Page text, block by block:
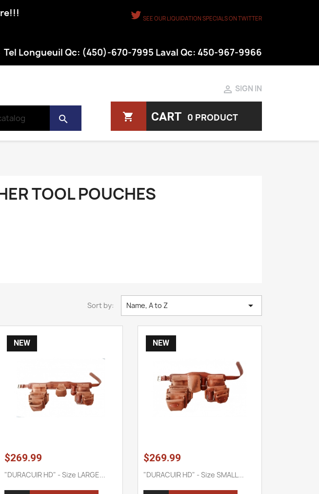
SEE OUR LIQUIDATION SPECIALS ON TWITTER
Tel Longueuil Qc: (450)-670-7995 Laval Qc: 450-967-9966
search
 SIGN IN
shopping_cart CART 0 PRODUCT
TOOL POUCHES
Sort by: Name, A to Z 
$269.99
"DURACUIR HD" - Size LARGE...
NEW
$269.99
"DURACUIR HD" - Size SMALL...
NEW